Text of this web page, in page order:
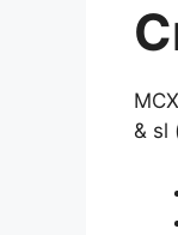
& sl